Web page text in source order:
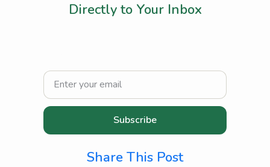
Directly to Your Inbox
Subscribe
Share This Post